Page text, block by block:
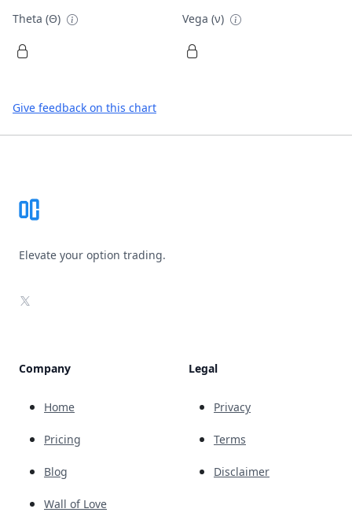
Theta (Θ) Vega (ν)
Give feedback on this chart
Elevate your option trading.
X
Company
Home
Pricing
Blog
Wall of Love
Legal
Privacy
Terms
Disclaimer